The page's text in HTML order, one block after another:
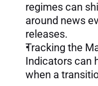
regimes can
around news
releases.
Tracking the
Indicators can
when a